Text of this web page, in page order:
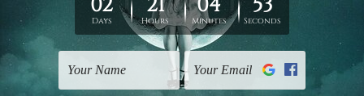
Make your bedroom truly your own withcustom
artwork from Mybudgetart.Personalised
you to showcase your unique style and create a
space that reflects your individuality and passions.
Whether it's a custom portrait, a favourite quote, or a